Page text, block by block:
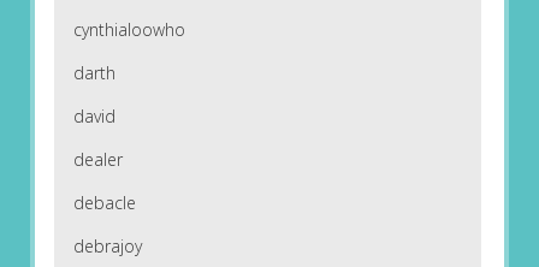
cynthialoowho
darth
david
dealer
debacle
debrajoy